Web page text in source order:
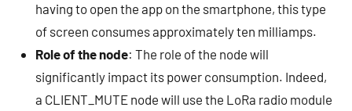
having to open the app on the smartphone, this type
of screen consumes approximately ten milliamps.
Role of the node: The role of the node will
significantly impact its power consumption. Indeed,
a CLIENT_MUTE node will use the LoRa radio module